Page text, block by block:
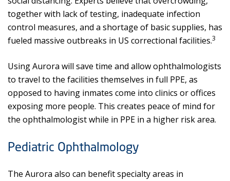
together with lack of testing, inadequate infection
control measures, and a shortage of basic supplies, has
fueled massive outbreaks in US correctional facilities.3
Using Aurora will save time and allow ophthalmologists
to travel to the facilities themselves in full PPE, as
opposed to having inmates come into clinics or offices
exposing more people. This creates peace of mind for
the ophthalmologist while in PPE in a higher risk area.
Pediatric Ophthalmology
The Aurora also can benefit specialty areas in